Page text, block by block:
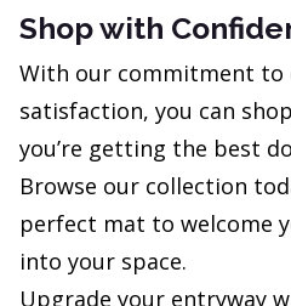
Shop with
With our commitment to
satisfaction, you can
you’re getting the best
Browse our collection
perfect mat to welcome
into your space.
Upgrade your entryway